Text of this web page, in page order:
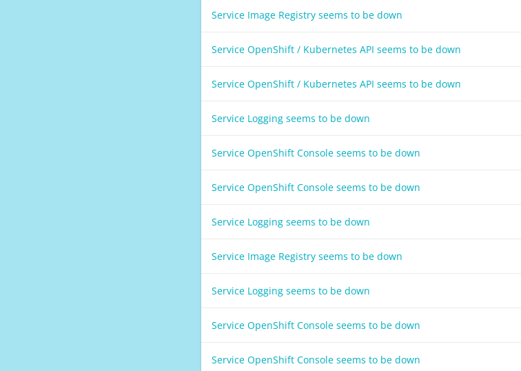
Service Image Registry seems to be down
Service OpenShift / Kubernetes API seems to be down
Service OpenShift / Kubernetes API seems to be down
Service Logging seems to be down
Service OpenShift Console seems to be down
Service OpenShift Console seems to be down
Service Logging seems to be down
Service Image Registry seems to be down
Service Logging seems to be down
Service OpenShift Console seems to be down
Service OpenShift Console seems to be down